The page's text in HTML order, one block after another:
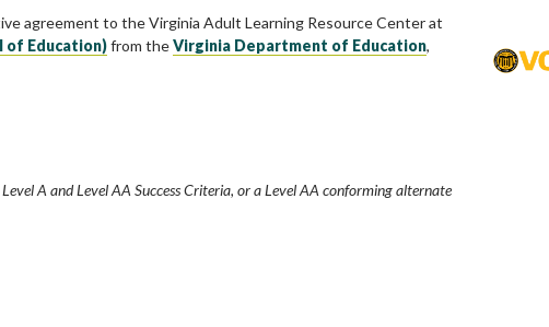
agreement to the Virginia Adult Learning Resource Center at
of Education)from theVirginia Department of Education,
A and Level AA Success Criteria, or a Level AA conforming alternate